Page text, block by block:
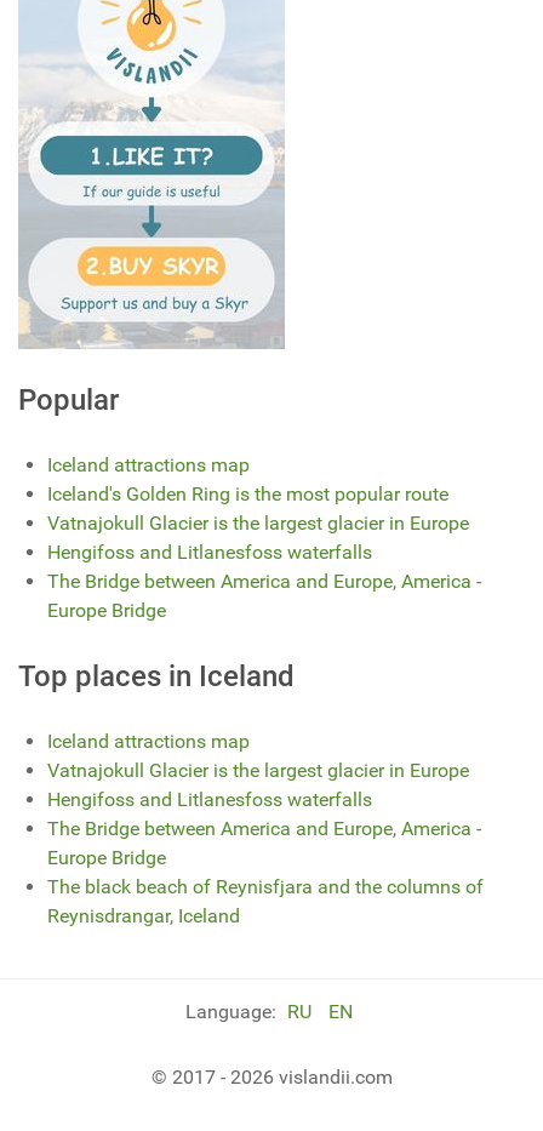
Popular
Iceland attractions map
Iceland's Golden Ring is the most popular route
Vatnajokull Glacier is the largest glacier in Europe
Hengifoss and Litlanesfoss waterfalls
The Bridge between America and Europe, America -
Europe Bridge
Top places in Iceland
Iceland attractions map
Vatnajokull Glacier is the largest glacier in Europe
Hengifoss and Litlanesfoss waterfalls
The Bridge between America and Europe, America -
Europe Bridge
The black beach of Reynisfjara and the columns of
Reynisdrangar, Iceland
Language: RU EN
© 2017 - 2026 vislandii.com